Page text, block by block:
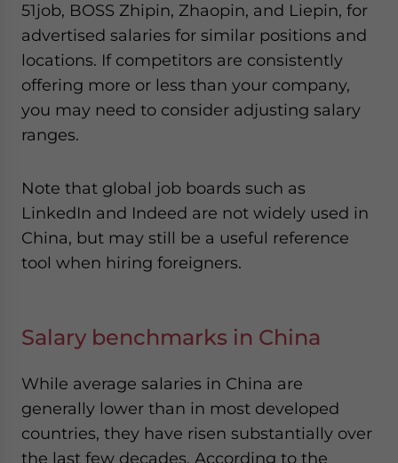
51job, BOSS Zhipin, Zhaopin, and Liepin, for
advertised salaries for similar positions and
locations. If competitors are consistently
offering more or less than your company,
you may need to consider adjusting salary
ranges.
Note that global job boards such as
LinkedIn and Indeed are not widely used in
China, but may still be a useful reference
tool when hiring foreigners.
Salary benchmarks in China
While average salaries in China are
generally lower than in most developed
countries, they have risen substantially over
the last few decades. According to the